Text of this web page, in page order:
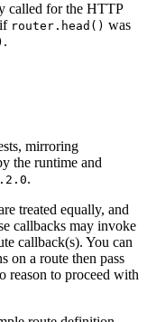
called for the HTTP
router.head() was
.
mirroring
the runtime and
.
treated equally, and
callbacks may invoke
callback(s). You can
on a route then pass
reason to proceed with